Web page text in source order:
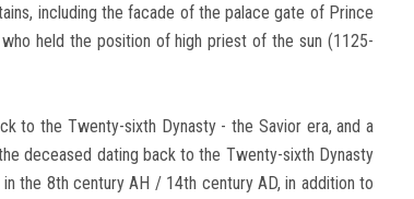
including the facade of the palace gate of Prince
held the position of high priest of the sun (1125-
to the Twenty-sixth Dynasty - the Savior era, and a
deceased dating back to the Twenty-sixth Dynasty
the 8th century AH / 14th century AD, in addition to